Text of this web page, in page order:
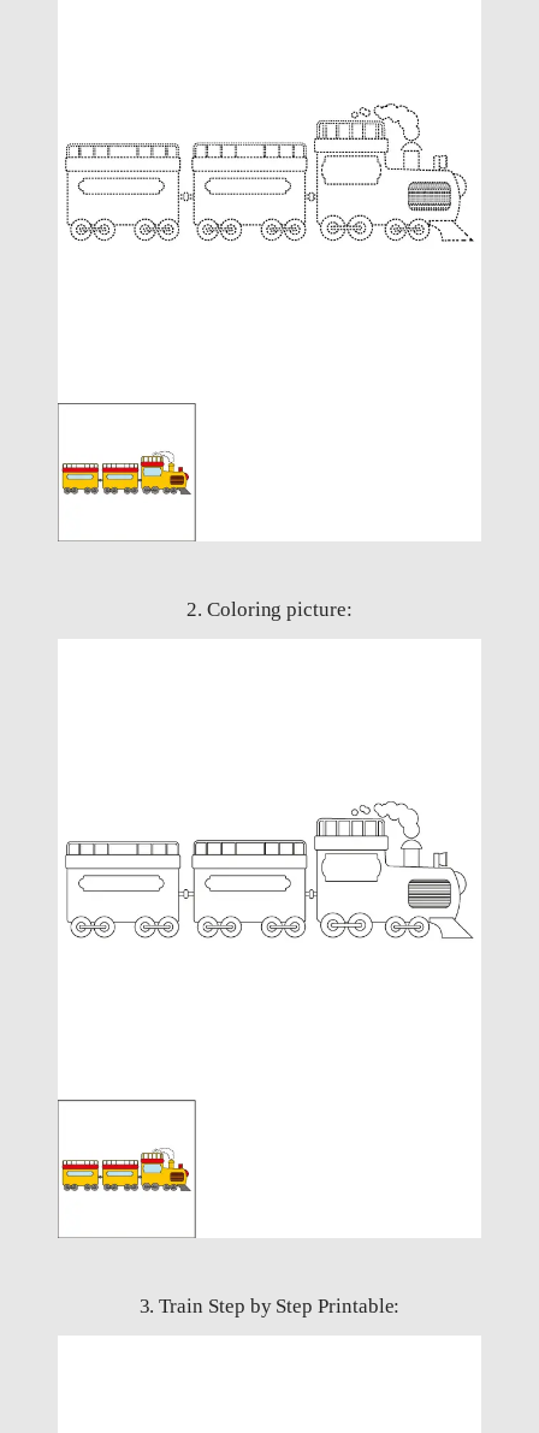
2. Coloring picture:
3. Train Step by Step Printable: